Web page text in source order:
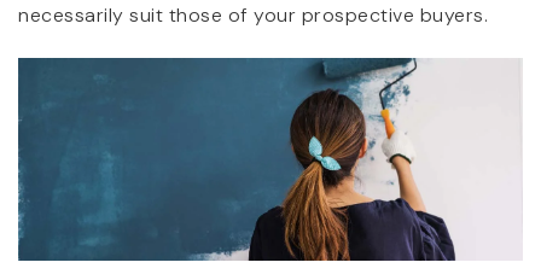
necessarily suit those of your prospective buyers.